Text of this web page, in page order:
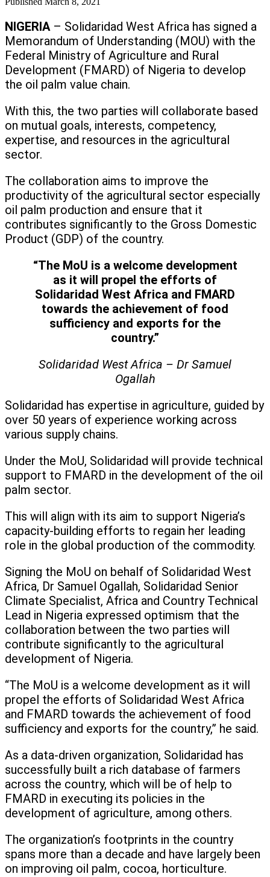
NIGERIA– Solidaridad West Africa has signed a
Memorandum of Understanding (MOU) with the
Federal Ministry of Agriculture and Rural
Development (FMARD) of Nigeria to develop
the oil palm value chain.
With this, the two parties will collaborate based
on mutual goals, interests, competency,
expertise, and resources in the agricultural
sector.
The collaboration aims to improve the
productivity of the agricultural sector especially
oil palm production and ensure that it
contributes significantly to the Gross Domestic
Product (GDP) of the country.
“The MoU is a welcome development
as it will propel the efforts of
Solidaridad West Africa and FMARD
towards the achievement of food
sufficiency and exports for the
country.”
Solidaridad West Africa – Dr Samuel
Ogallah
Solidaridad has expertise in agriculture, guided by
over 50 years of experience working across
various supply chains.
Under the MoU, Solidaridad will provide technical
support to FMARD in the development of the oil
palm sector.
This will align with its aim to support Nigeria’s
capacity-building efforts to regain her leading
role in the global production of the commodity.
Signing the MoU on behalf of Solidaridad West
Africa, Dr Samuel Ogallah, Solidaridad Senior
Climate Specialist, Africa and Country Technical
Lead in Nigeria expressed optimism that the
collaboration between the two parties will
contribute significantly to the agricultural
development of Nigeria.
“The MoU is a welcome development as it will
propel the efforts of Solidaridad West Africa
and FMARD towards the achievement of food
sufficiency and exports for the country,” he said.
As a data-driven organization, Solidaridad has
successfully built a rich database of farmers
across the country, which will be of help to
FMARD in executing its policies in the
development of agriculture, among others.
The organization’s footprints in the country
spans more than a decade and have largely been
on improving oil palm, cocoa, horticulture.